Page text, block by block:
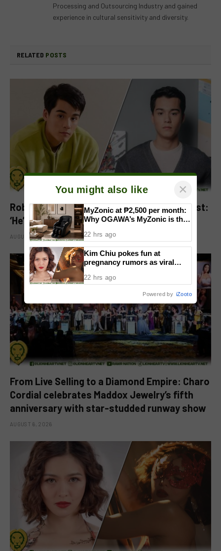
Processing and Outsourcing Industry and gained
experience in cultural sensitivity and diversity.
RELATED POSTS
Robbie Jaworski clarifies viral ‘my son’ post:
‘He’s my godson’
AUGUST 6, 2026
From Live Selling to a Diamond Empire: Charo
Cordial celebrates Maddox Jewelry’s fifth
anniversary with star-studded runway show
AUGUST 6, 2026
You might also like ×
MyZonic at ₱2,500 per month:
Why OGAWA’s MyZonic is the
elderly
22 hrs ago
Kim Chiu pokes fun at
pregnancy rumors as viral
22 hrs ago
Powered by iZooto